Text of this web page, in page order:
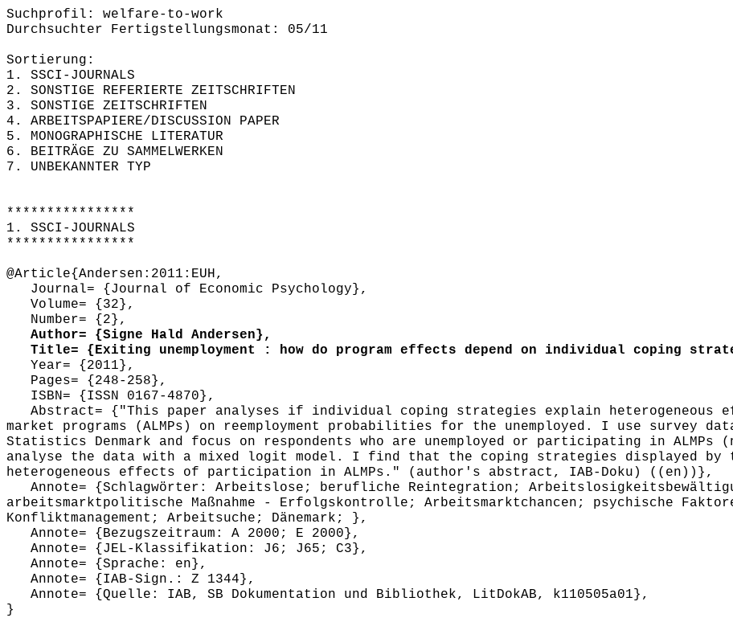
Suchprofil: welfare-to-work
Durchsuchter Fertigstellungsmonat: 05/11
Sortierung:
1. SSCI-JOURNALS
2. SONSTIGE REFERIERTE ZEITSCHRIFTEN
3. SONSTIGE ZEITSCHRIFTEN
4. ARBEITSPAPIERE/DISCUSSION PAPER
5. MONOGRAPHISCHE LITERATUR
6. BEITRÄGE ZU SAMMELWERKEN
7. UNBEKANNTER TYP
****************
1. SSCI-JOURNALS
****************
@Article{Andersen:2011:EUH,
Journal= {Journal of Economic Psychology},
Volume= {32},
Number= {2},
Author= {Signe Hald Andersen},
Title= {Exiting unemployment : how do program effects depend on individual coping
Year= {2011},
Pages= {248-258},
ISBN= {ISSN 0167-4870},
Abstract= {"This paper analyses if individual coping strategies explain
market programs (ALMPs) on reemployment probabilities for the unemployed. I use survey
Statistics Denmark and focus on respondents who are unemployed or participating in
analyse the data with a mixed logit model. I find that the coping strategies displayed by
heterogeneous effects of participation in ALMPs." (author's abstract, IAB-Doku) ((en))},
Annote= {Schlagwörter: Arbeitslose; berufliche Reintegration;
arbeitsmarktpolitische Maßnahme - Erfolgskontrolle; Arbeitsmarktchancen; psychische
Konfliktmanagement; Arbeitsuche; Dänemark; },
Annote= {Bezugszeitraum: A 2000; E 2000},
Annote= {JEL-Klassifikation: J6; J65; C3},
Annote= {Sprache: en},
Annote= {IAB-Sign.: Z 1344},
Annote= {Quelle: IAB, SB Dokumentation und Bibliothek, LitDokAB, k110505a01},
}